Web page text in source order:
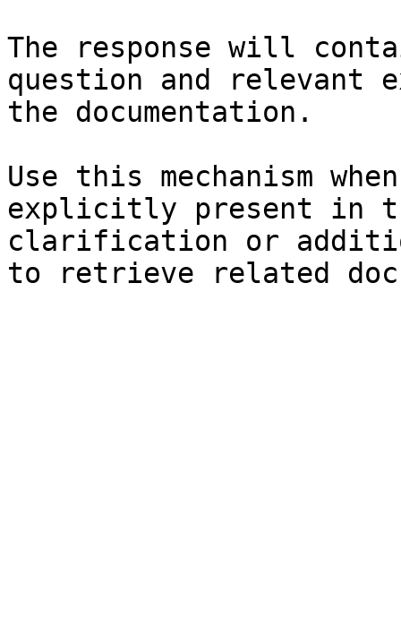
The response will
question and relevant
the documentation.
Use this mechanism
explicitly present in
clarification or